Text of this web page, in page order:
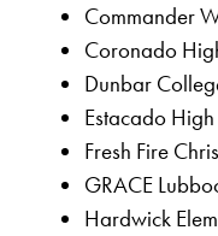
Commander
Coronado
Dunbar
Estacado
Fresh Fire
GRACE
Hardwick